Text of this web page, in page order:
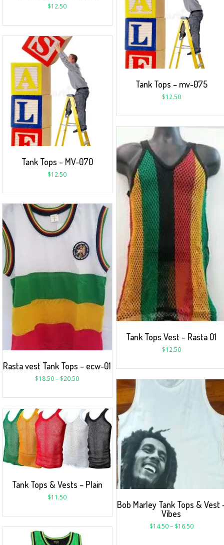
$12.50
Tank Tops – mv-075
$12.50
Tank Tops – MV-070
$12.50
Tank Tops Vest – Rasta 01
$12.50
Rasta vest Tank Tops – ecw-01
$18.50– $20.50
Bob Marley Tank Tops & Vest
Vibes
$14.50– $16.50
Tank Tops & Vests – Plain
$11.50